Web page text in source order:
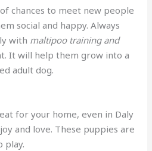
chances to meet new people
social and happy. Always
with maltipoo training and
It will help them grow into a
adult dog.
for your home, even in Daly
and love. These puppies are
play.